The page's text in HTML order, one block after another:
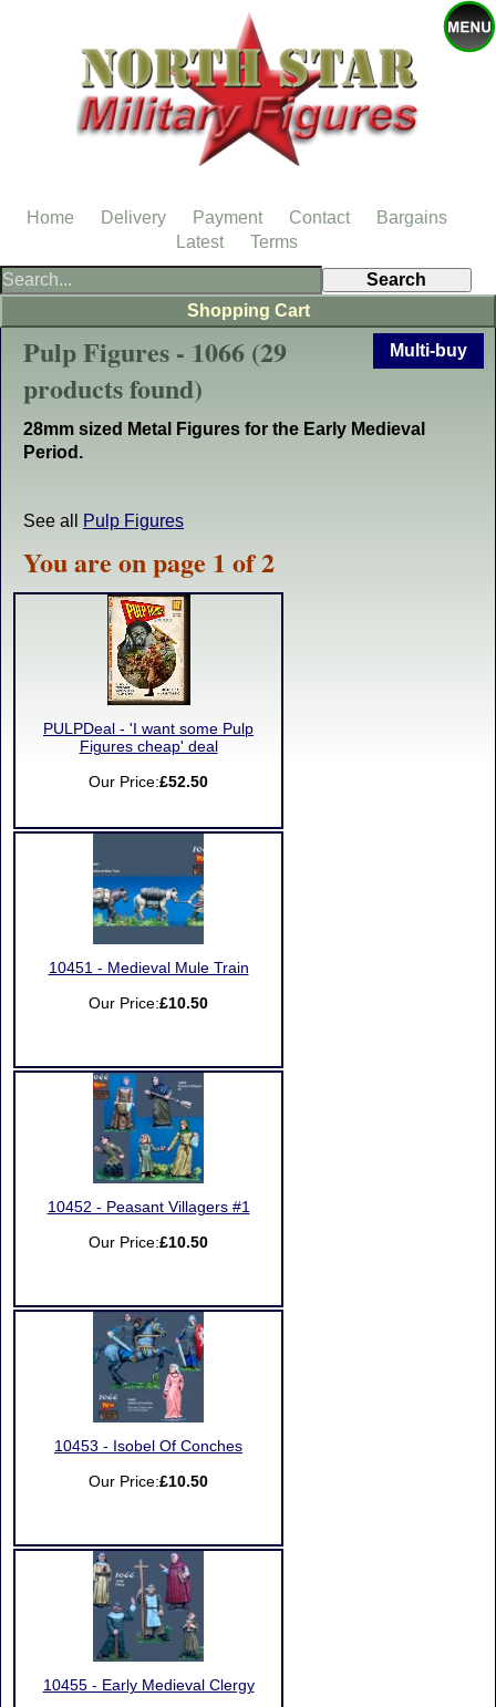
Multi-buy
Pulp Figures - 1066 (29
products found)
28mm sized Metal Figures for the Early Medieval
Period.
See all Pulp Figures
You are on page 1 of 2
PULPDeal - 'I want some Pulp
Figures cheap' deal
Our Price:£52.50
10451 - Medieval Mule Train
Our Price:£10.50
10452 - Peasant Villagers #1
Our Price:£10.50
10453 - Isobel Of Conches
Our Price:£10.50
10455 - Early Medieval Clergy
Shopping Cart
Home Delivery Payment Contact
Bargains
Latest
Terms